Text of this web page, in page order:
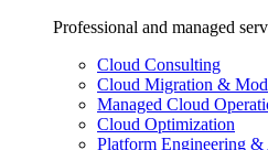
Professional and managed
Cloud Consulting
Cloud Migration &
Managed Cloud
Cloud Optimization
Platform Engineering &